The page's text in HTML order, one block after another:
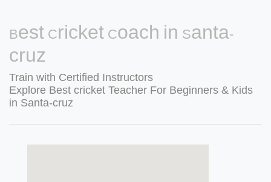
Best Cricket Coach in Santa-
cruz
Train with Certified Instructors
Explore Best cricket Teacher For Beginners & Kids
in Santa-cruz